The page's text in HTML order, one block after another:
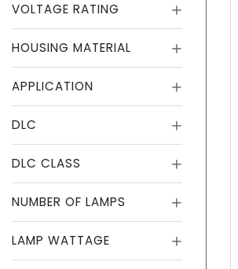
VOLTAGE RATING
HOUSING MATERIAL
APPLICATION
DLC
DLC CLASS
NUMBER OF LAMPS
LAMP WATTAGE